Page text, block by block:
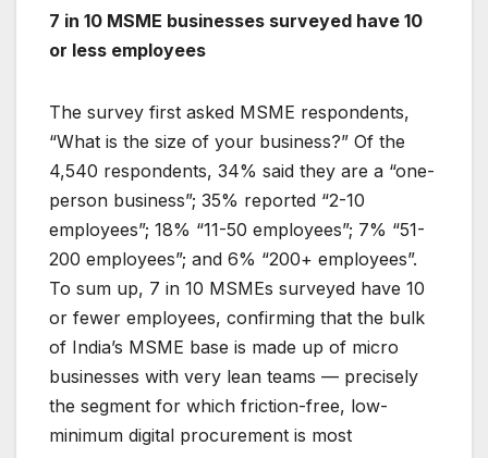
7 in 10 MSME businesses surveyed have 10
or less employees
The survey first asked MSME respondents,
“What is the size of your business?” Of the
4,540 respondents, 34% said they are a “one-
person business”; 35% reported “2-10
employees”; 18% “11-50 employees”; 7% “51-
200 employees”; and 6% “200+ employees”.
To sum up, 7 in 10 MSMEs surveyed have 10
or fewer employees, confirming that the bulk
of India’s MSME base is made up of micro
businesses with very lean teams — precisely
the segment for which friction-free, low-
minimum digital procurement is most